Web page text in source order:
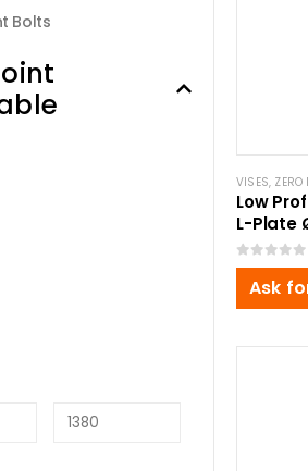
VISES, ZERO
Low
L-Plate
0out of 5
Ask
Bolts